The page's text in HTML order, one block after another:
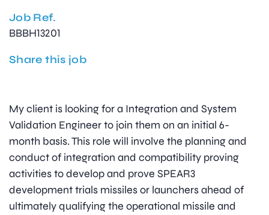
Job Ref.
BBBH13201
Share this job
My client is looking for a Integration and System
Validation Engineer to join them on an initial 6-
month basis. This role will involve the planning and
conduct of integration and compatibility proving
activities to develop and prove SPEAR3
development trials missiles or launchers ahead of
ultimately qualifying the operational missile and